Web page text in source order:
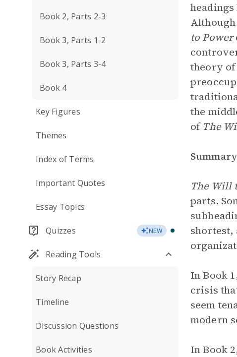
Book 2, Parts 2-3
Book 3, Parts 1-2
Book 3, Parts 3-4
Book 4
Key Figures
Themes
Index of Terms
Important Quotes
Essay Topics
Quizzes NEW
Reading Tools
Story Recap
Timeline
Discussion Questions
Book Activities
to Power
theory of
the
of The
Summary
The Will
parts.
shortest,
In Book
crisis
seem
modern
In Book